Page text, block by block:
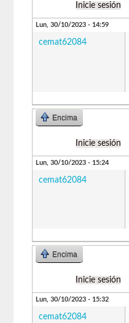
Inicie sesión
Lun, 30/10/2023 - 14:59
cemat62084
Encima
Inicie sesión
Lun, 30/10/2023 - 15:24
cemat62084
Encima
Inicie sesión
Lun, 30/10/2023 - 15:32
cemat62084